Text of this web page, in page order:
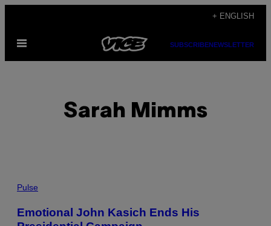
content
+ ENGLISH
Open
SUBSCRIBENEWSLETTER
Sarah Mimms
POSTS
BY
Pulse
Emotional John Kasich Ends His